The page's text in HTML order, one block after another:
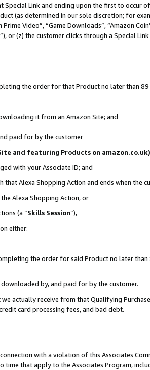
Special Link and ending upon the first to occur
(as determined in our sole discretion; for
Video”, “Game Downloads”, “Amazon
or (z) the customer clicks through a Special
the order for that Product no later than
it from an Amazon Site; and
paid for by the customer
and featuring Products on
with your Associate ID; and
Alexa Shopping Action and ends when the
Alexa Shopping Action, or
(a “Skills Session”),
either:
the order for said Product no later
by, and paid for by the customer.
actually receive from that Qualifying
card processing fees, and bad debt.
with a violation of this Associates
time that apply to the Associates Program,